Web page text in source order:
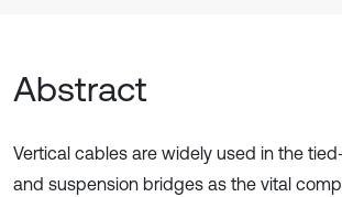
Abstract
Vertical cables are widely used in the
and suspension bridges as the vital